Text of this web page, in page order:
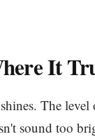
It
The
sound too